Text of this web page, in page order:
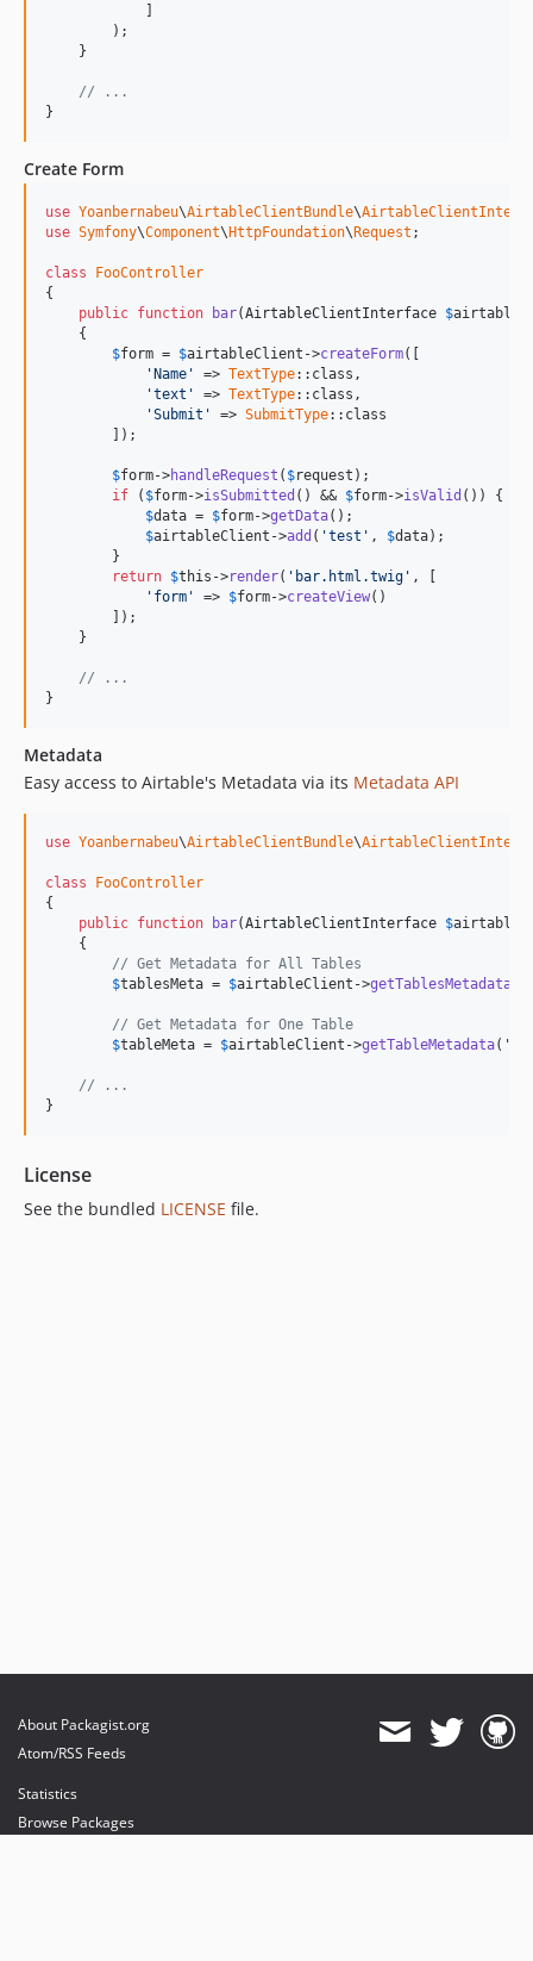
            ]
        );
    }
// ...
}
Create Form
use Yoanbernabeu\AirtableClientBundle\
use Symfony\Component\HttpFoundation\Request ;
class
FooController
{
public function bar(AirtableClientInterface $
    {
$form = $airtableClient ->createForm([
'Name ' => TextType::class,
'text ' => TextType::class,
'Submit ' => SubmitType::class
        ]);
$form->handleRequest ( $request );
if ( $form->isSubmitted () && $form->isValid ()) {
$data = $form->getData();
$airtableClient ->add ( 'test ' , $data);
        }
return $this ->render( ' bar.html.twig ' , [
' form ' => $form->createView()
        ]);
    }
// ...
}
Metadata
Easy access to Airtable's Metadata via its Metadata API
use Yoanbernabeu\AirtableClientBundle\
class
FooController
{
public function bar(AirtableClientInterface $
    {
// Get Metadata for All Tables
$tablesMeta = $airtableClient ->getTablesMetadata
// Get Metadata for One Table
$tableMeta = $airtableClient ->getTableMetadata( '
// ...
}
License
See the bundled LICENSE file.
About Packagist.org
Atom/RSS Feeds
Statistics
Browse Packages